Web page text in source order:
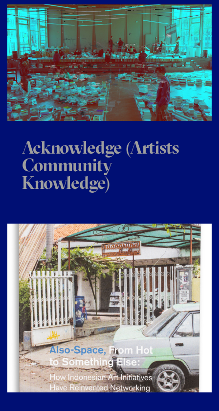
Acknowledge (Artists
Community
Knowledge)